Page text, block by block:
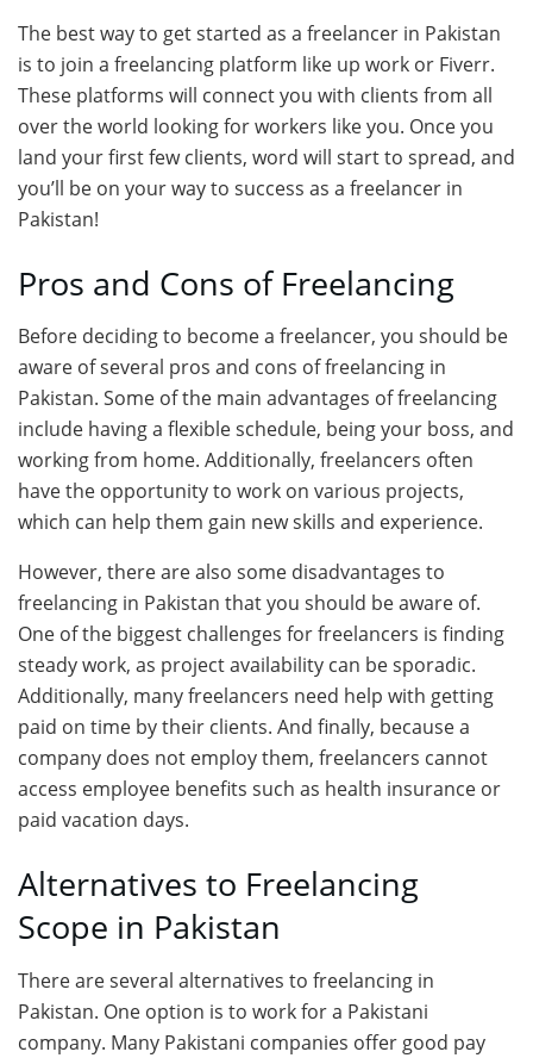
The best way to get started as a freelancer in Pakistan
is to join a freelancing platform like up work or Fiverr.
These platforms will connect you with clients from all
over the world looking for workers like you. Once you
land your first few clients, word will start to spread, and
you’ll be on your way to success as a freelancer in
Pakistan!
Pros and Cons of Freelancing
Before deciding to become a freelancer, you should be
aware of several pros and cons of freelancing in
Pakistan. Some of the main advantages of freelancing
include having a flexible schedule, being your boss, and
working from home. Additionally, freelancers often
have the opportunity to work on various projects,
which can help them gain new skills and experience.
However, there are also some disadvantages to
freelancing in Pakistan that you should be aware of.
One of the biggest challenges for freelancers is finding
steady work, as project availability can be sporadic.
Additionally, many freelancers need help with getting
paid on time by their clients. And finally, because a
company does not employ them, freelancers cannot
access employee benefits such as health insurance or
paid vacation days.
Alternatives to Freelancing
Scope in Pakistan
There are several alternatives to freelancing in
Pakistan. One option is to work for a Pakistani
company. Many Pakistani companies offer good pay